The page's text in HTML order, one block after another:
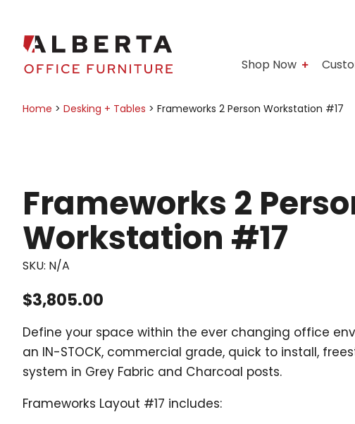
Shop Now
Home > Desking + Tables > Frameworks 2 Person Workstation #17
Frameworks 2
Workstation #17
SKU: N/A
$3,805.00
Define your space within the ever changing office
an IN-STOCK, commercial grade, quick to install,
system in Grey Fabric and Charcoal posts.
Frameworks Layout #17 includes: